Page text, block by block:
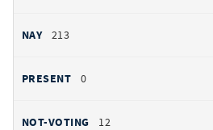
213
0
12